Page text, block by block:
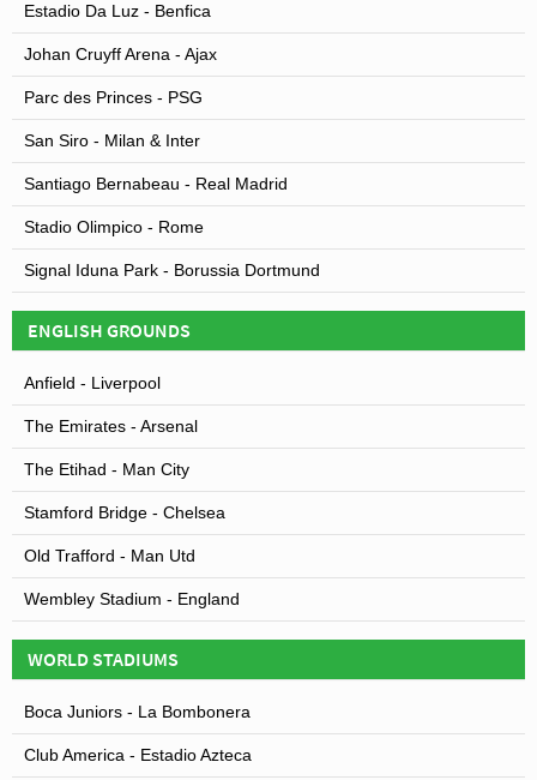
Estadio Da Luz - Benfica
Johan Cruyff Arena - Ajax
Parc des Princes - PSG
San Siro - Milan & Inter
Santiago Bernabeau - Real Madrid
Stadio Olimpico - Rome
Signal Iduna Park - Borussia Dortmund
ENGLISH GROUNDS
Anfield - Liverpool
The Emirates - Arsenal
The Etihad - Man City
Stamford Bridge - Chelsea
Old Trafford - Man Utd
Wembley Stadium - England
WORLD STADIUMS
Boca Juniors - La Bombonera
Club America - Estadio Azteca